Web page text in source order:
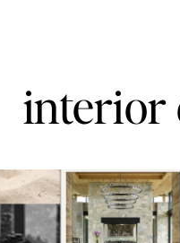
interior